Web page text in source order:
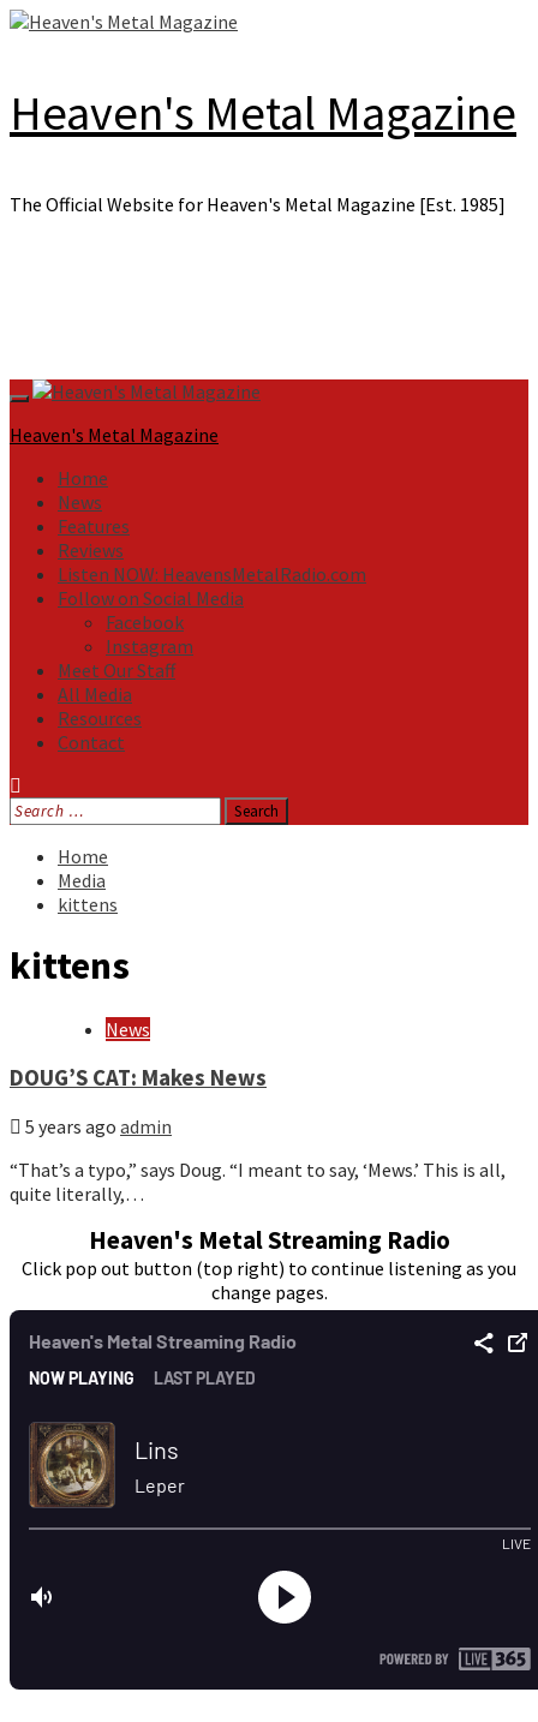
Skip
Heaven's Metal Magazine
The Official Website for Heaven's Metal Magazine [Est. 1985]
Primary
Menu
Heaven's Metal Magazine
Home
News
Features
Reviews
Listen NOW: HeavensMetalRadio.com
Follow on Social Media
Facebook
Instagram
Meet Our Staff
All Media
Resources
Contact
Search
for:
Home
Media
kittens
kittens
News
DOUG’S CAT: Makes News
5 years ago admin
“That’s a typo,” says Doug. “I meant to say, ‘Mews.’ This is all,
quite literally,…
Heaven's Metal Streaming Radio
Click pop out button (top right) to continue listening as you
change pages.